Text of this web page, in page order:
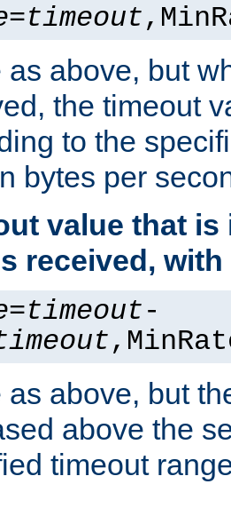
=timeout
as above, but
the timeout
to the
bytes per
value that is
received,
=timeout-
as above, but
above the
timeout